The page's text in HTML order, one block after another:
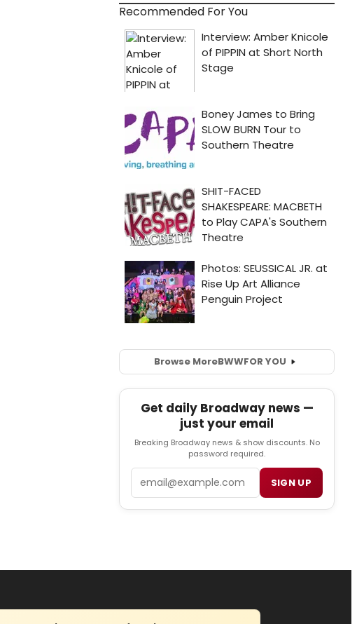
Recommended For You
Browse MoreBWWFOR YOU
Get daily Broadway news —
just your email
Breaking Broadway news & show discounts. No
password required.
SIGN UP